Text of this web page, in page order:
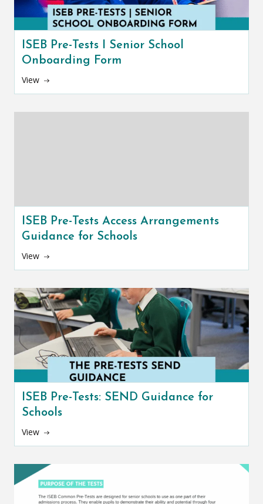
ISEB Pre-Tests I Senior School
Onboarding Form
View
ISEB Pre-Tests Access Arrangements
Guidance for Schools
View
ISEB Pre-Tests: SEND Guidance for
Schools
View